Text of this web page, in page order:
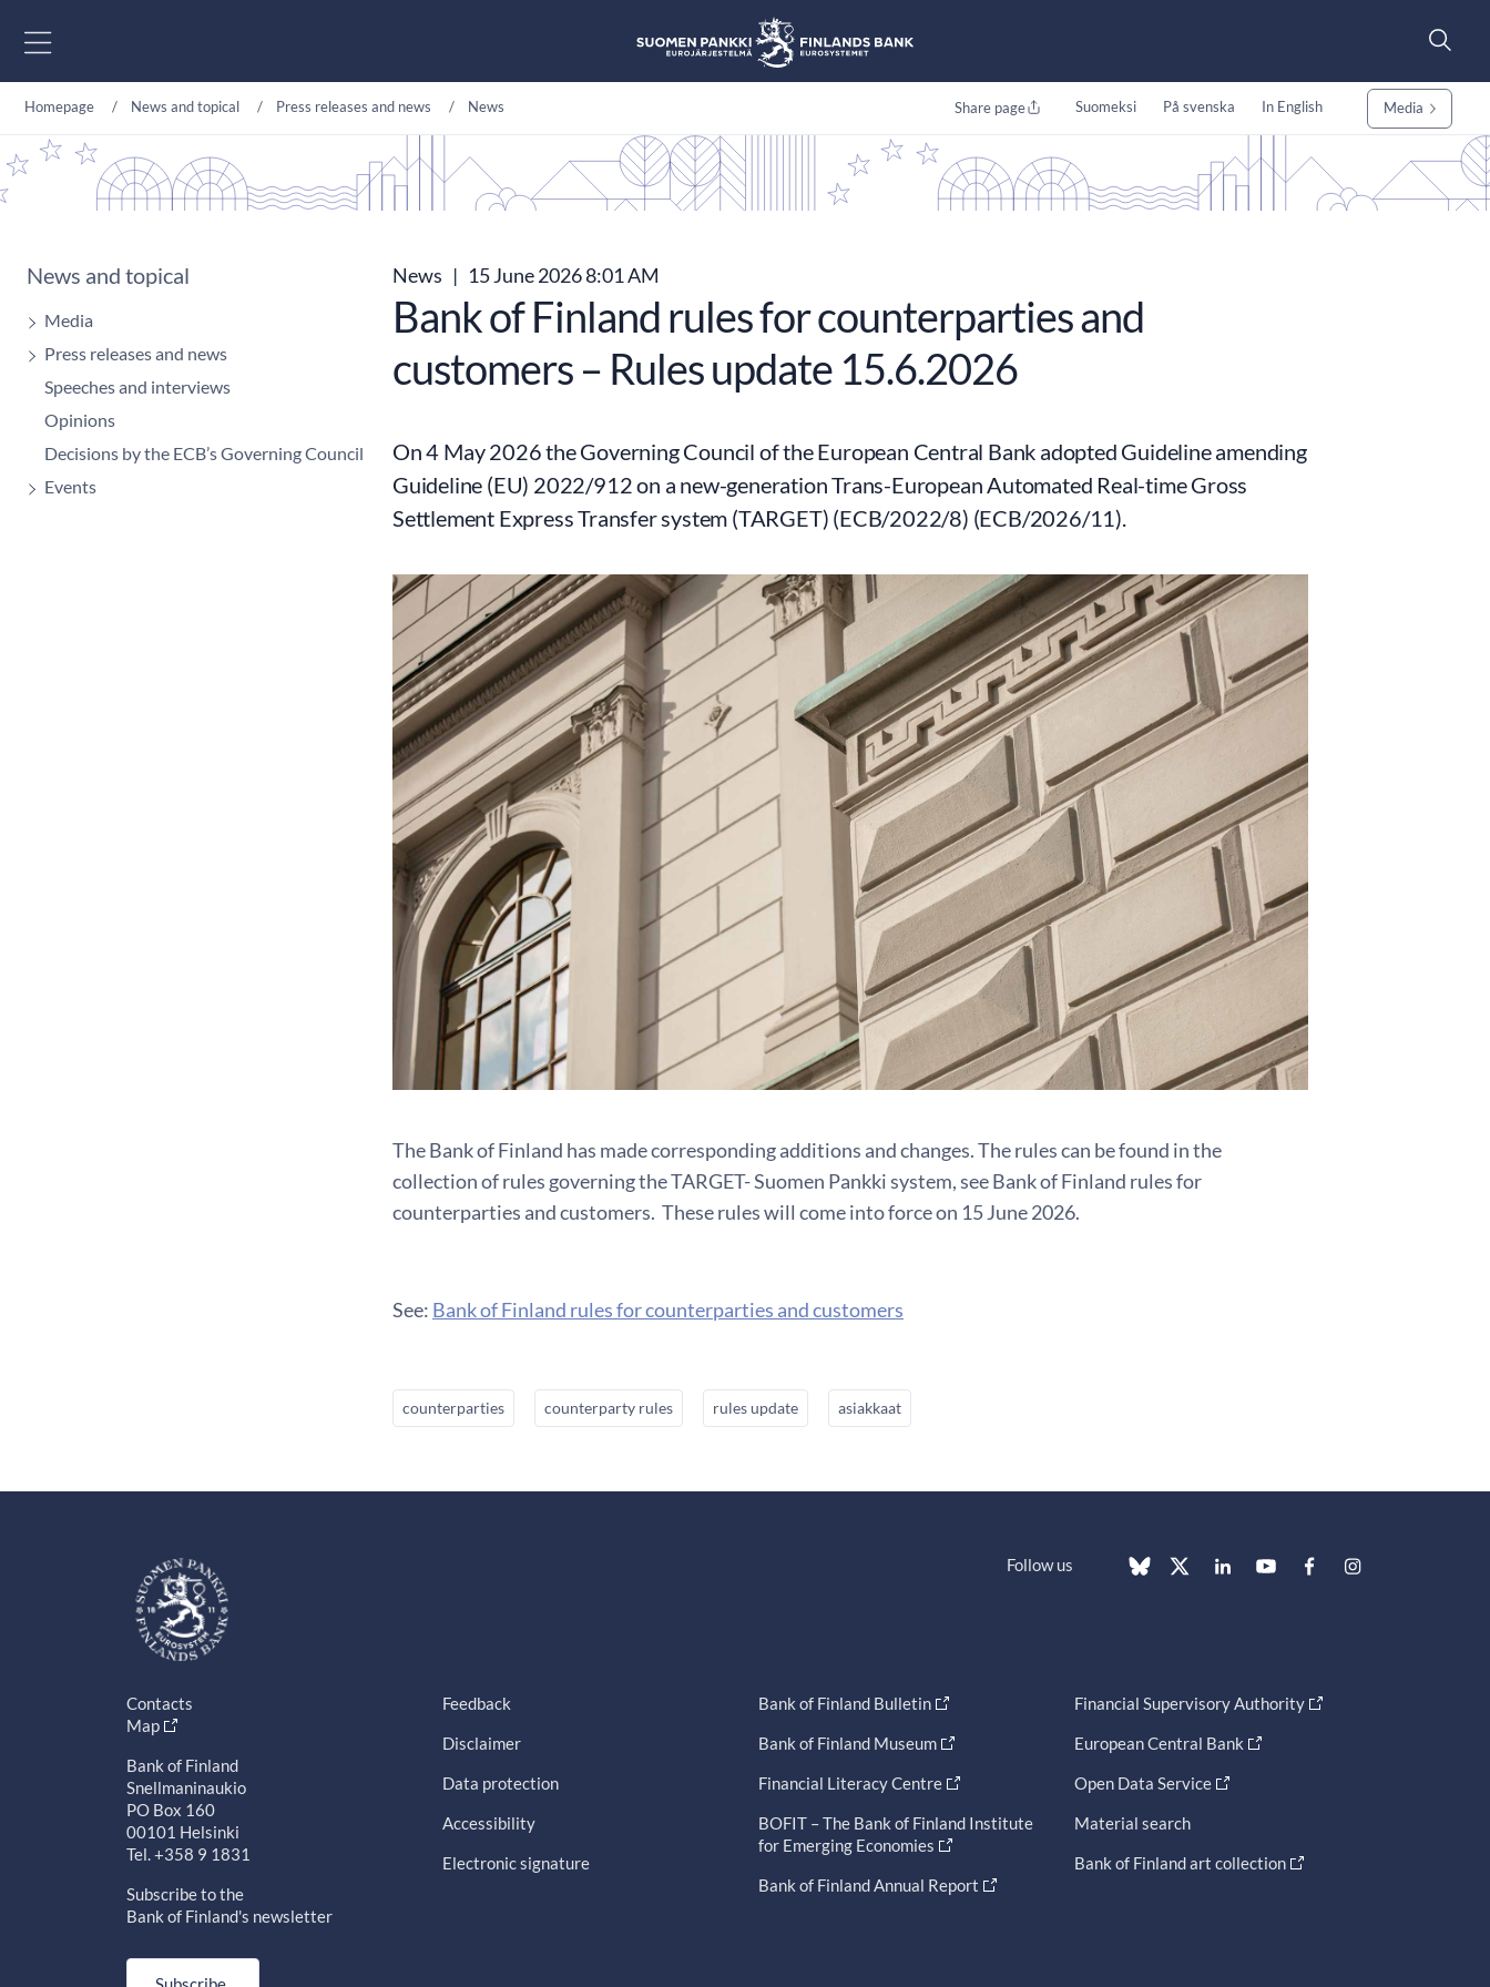
Homepage News and topical Press releases and news News Share page Suomeksi På svenska In English Media
News and topical
Media
Press releases and news
Speeches and interviews
Opinions
Decisions by the ECB’s Governing Council
Events
News | 15 June 2026 8:01 AM
Bank of Finland rules for counterparties and
customers – Rules update 15.6.2026
On 4 May 2026 the Governing Council of the European Central Bank adopted Guideline amending
Guideline (EU) 2022/912 on a new-generation Trans-European Automated Real-time Gross
Settlement Express Transfer system (TARGET) (ECB/2022/8) (ECB/2026/11).
The Bank of Finland has made corresponding additions and changes. The rules can be found in the
collection of rules governing the TARGET- Suomen Pankki system, see Bank of Finland rules for
counterparties and customers. These rules will come into force on 15 June 2026.
See: Bank of Finland rules for counterparties and customers
counterparties counterparty rules rules update asiakkaat
Follow us
Contacts
Map
Bank of Finland
Snellmaninaukio
PO Box 160
00101 Helsinki
Tel. +358 9 1831
Subscribe to the
Bank of Finland's newsletter
Feedback
Disclaimer
Data protection
Accessibility
Electronic signature
Bank of Finland Bulletin
Bank of Finland Museum
Financial Literacy Centre
BOFIT – The Bank of Finland Institute
for Emerging Economies
Bank of Finland Annual Report
Financial Supervisory Authority
European Central Bank
Open Data Service
Material search
Bank of Finland art collection